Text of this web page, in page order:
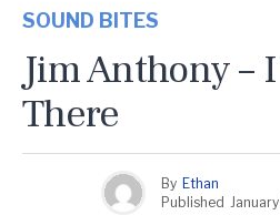
SOUND BITES
Jim Anthony –
There
By Ethan
Published